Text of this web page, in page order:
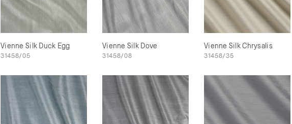
Vienne Silk Duck Egg
31458/05
Vienne Silk Dove
31458/08
Vienne Silk Chrysalis
31458/35